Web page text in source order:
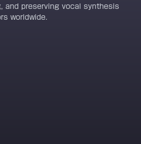
and preserving vocal synthesis
worldwide.